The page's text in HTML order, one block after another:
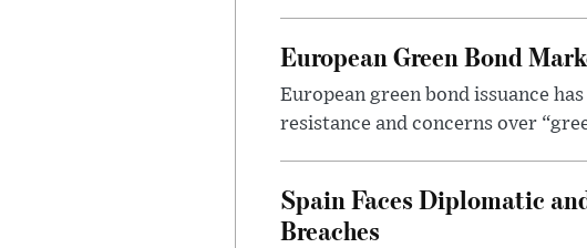
European Green Bond
European green bond issuance
resistance and concerns over
Spain Faces Diplomatic
Breaches